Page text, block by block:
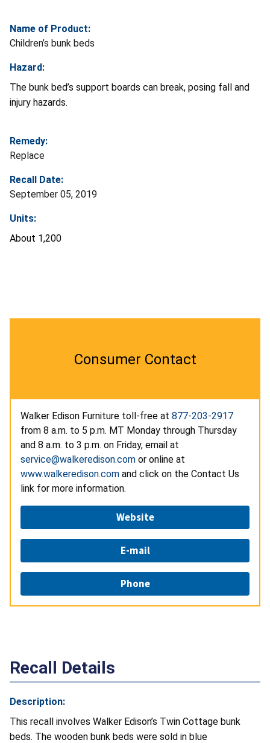
Name of Product:
Children’s bunk beds
Hazard:
The bunk bed’s support boards can break, posing fall and
injury hazards.
Remedy:
Replace
Recall Date:
September 05, 2019
Units:
About 1,200
Consumer Contact
Walker Edison Furniture toll-free at 877-203-2917
from 8 a.m. to 5 p.m. MT Monday through Thursday
and 8 a.m. to 3 p.m. on Friday, email at
service@walkeredison.com or online at
www.walkeredison.com and click on the Contact Us
link for more information.
Website
E-mail
Phone
Recall Details
Description:
This recall involves Walker Edison’s Twin Cottage bunk
beds. The wooden bunk beds were sold in blue